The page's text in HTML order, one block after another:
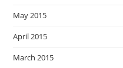
May 2015
April 2015
March 2015